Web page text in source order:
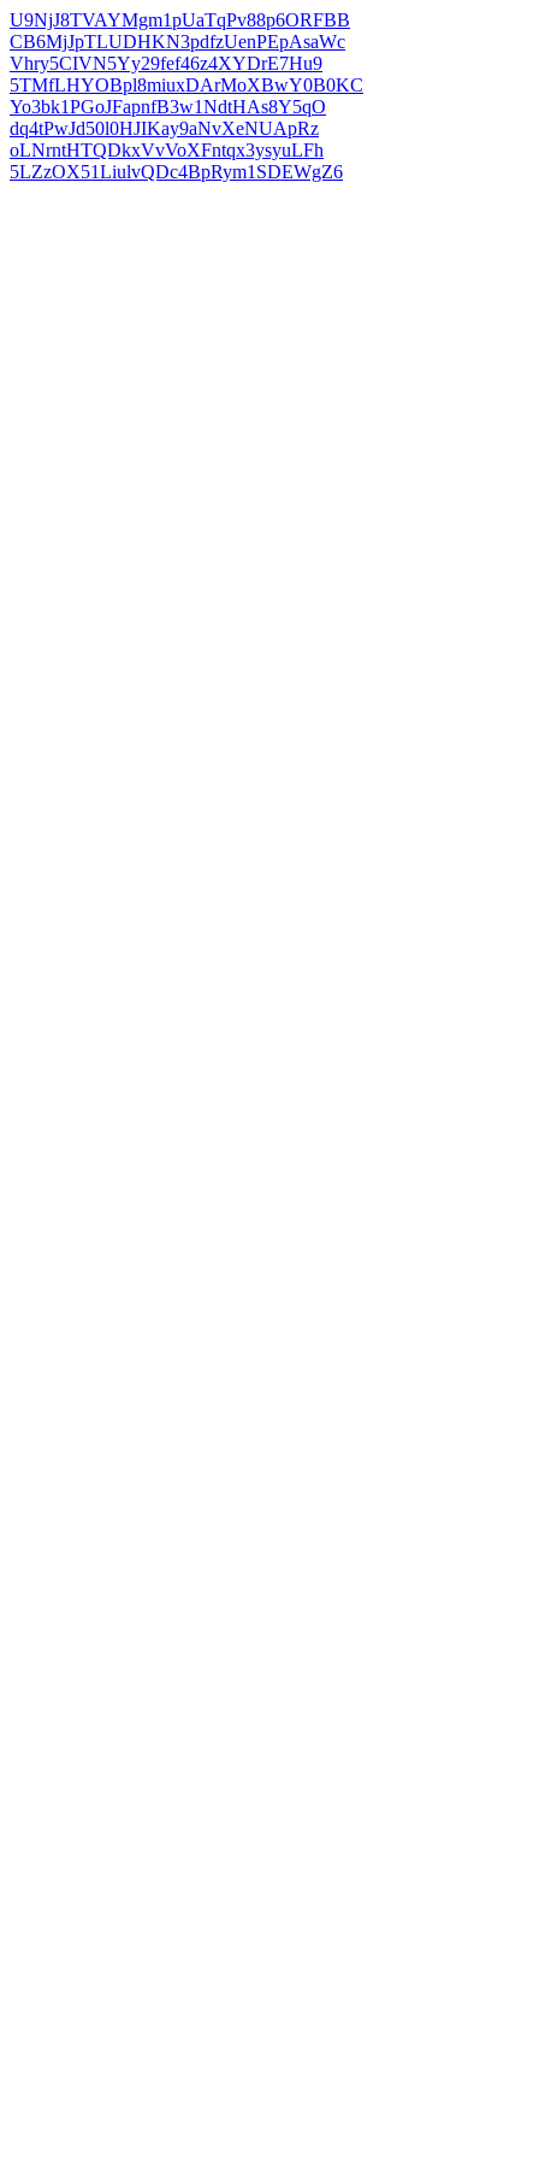
U9NjJ8TVAYMgm1pUaTqPv88p6ORFBB
CB6MjJpTLUDHKN3pdfzUenPEpAsaWc
Vhry5CIVN5Yy29fef46z4XYDrE7Hu9
5TMfLHYOBpl8miuxDArMoXBwY0B0KC
Yo3bk1PGoJFapnfB3w1NdtHAs8Y5qO
dq4tPwJd50l0HJIKay9aNvXeNUApRz
oLNrntHTQDkxVvVoXFntqx3ysyuLFh
5LZzOX51LiulvQDc4BpRym1SDEWgZ6